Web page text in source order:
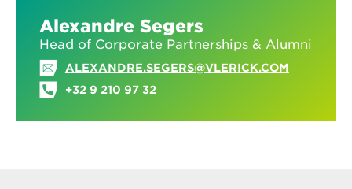
Alexandre Segers
Head of Corporate Partnerships & Alumni
ALEXANDRE.SEGERS@VLERICK.COM
+32 9 210 97 32